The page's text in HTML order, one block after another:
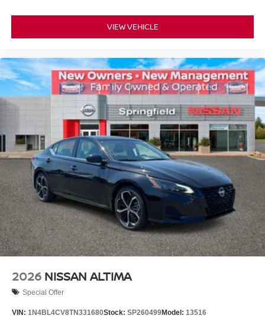
VIEW VEHICLE
2026 NISSAN ALTIMA
Special Offer
VIN: 1N4BL4CV8TN331680Stock: SP260499Model: 13516